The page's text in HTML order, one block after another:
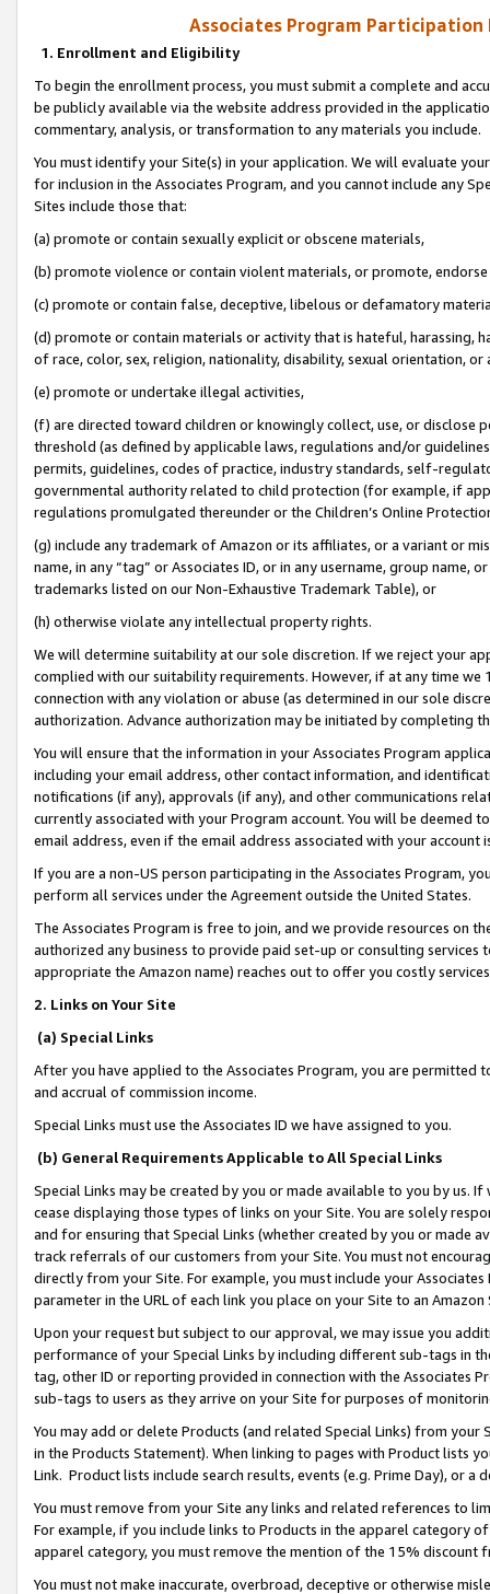
Associates Program Participation
1. Enrollment and Eligibility
To begin the enrollment process, you must submit a complete and
be publicly available via the website address provided in the
commentary, analysis, or transformation to any materials you include.
You must identify your Site(s) in your application. We will evaluate
for inclusion in the Associates Program, and you cannot include any
Sites include those that:
(a) promote or contain sexually explicit or obscene materials,
(b) promote violence or contain violent materials, or promote,
(c) promote or contain false, deceptive, libelous or defamatory
(d) promote or contain materials or activity that is hateful, harassing,
of race, color, sex, religion, nationality, disability, sexual orientation, or
(e) promote or undertake illegal activities,
(f) are directed toward children or knowingly collect, use, or
threshold (as defined by applicable laws, regulations and/or
permits, guidelines, codes of practice, industry standards, self-
governmental authority related to child protection (for example, if
regulations promulgated thereunder or the Children’s Online
(g) include any trademark of Amazon or its affiliates, or a variant or
name, in any “tag” or Associates ID, or in any username, group
trademarks listed on our Non-Exhaustive Trademark Table), or
(h) otherwise violate any intellectual property rights.
We will determine suitability at our sole discretion. If we reject your
complied with our suitability requirements. However, if at any time
connection with any violation or abuse (as determined in our sole
authorization. Advance authorization may be initiated by completing
You will ensure that the information in your Associates Program
including your email address, other contact information, and
notifications (if any), approvals (if any), and other communications
currently associated with your Program account. You will be deemed
email address, even if the email address associated with your account
If you are a non-US person participating in the Associates Program,
perform all services under the Agreement outside the United States.
The Associates Program is free to join, and we provide resources on
authorized any business to provide paid set-up or consulting
appropriate the Amazon name) reaches out to offer you costly
2. Links on Your Site
(a) Special Links
After you have applied to the Associates Program, you are permitted
and accrual of commission income.
Special Links must use the Associates ID we have assigned to you.
(b) General Requirements Applicable to All Special Links
Special Links may be created by you or made available to you by us.
cease displaying those types of links on your Site. You are solely
and for ensuring that Special Links (whether created by you or
track referrals of our customers from your Site. You must not
directly from your Site. For example, you must include your
parameter in the URL of each link you place on your Site to an
Upon your request but subject to our approval, we may issue you
performance of your Special Links by including different sub-tags in
tag, other ID or reporting provided in connection with the Associates
sub-tags to users as they arrive on your Site for purposes of
You may add or delete Products (and related Special Links) from
in the Products Statement). When linking to pages with Product lists
Link. Product lists include search results, events (e.g. Prime Day), or a
You must remove from your Site any links and related references to
For example, if you include links to Products in the apparel category
apparel category, you must remove the mention of the 15% discount
You must not make inaccurate, overbroad, deceptive or otherwise